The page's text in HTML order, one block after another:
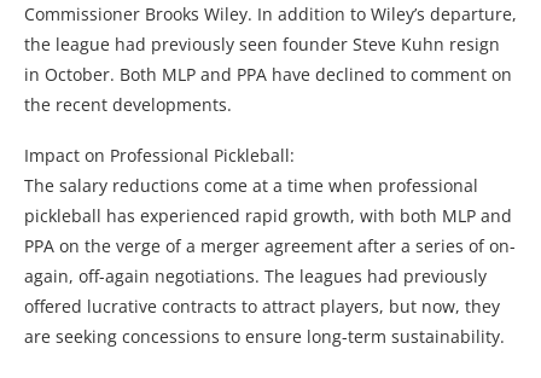
Commissioner Brooks Wiley. In addition to Wiley’s departure,
the league had previously seen founder Steve Kuhn resign
in October. Both MLP and PPA have declined to comment on
the recent developments.
Impact on Professional Pickleball:
The salary reductions come at a time when professional
pickleball has experienced rapid growth, with both MLP and
PPA on the verge of a merger agreement after a series of on-
again, off-again negotiations. The leagues had previously
offered lucrative contracts to attract players, but now, they
are seeking concessions to ensure long-term sustainability.